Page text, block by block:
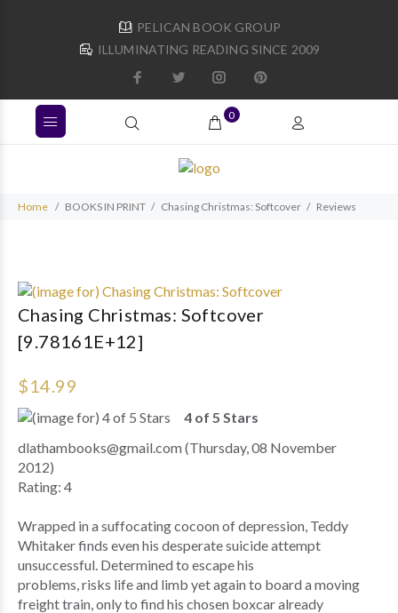
PELICAN BOOK GROUP
ILLUMINATING READING SINCE 2009
0
Home BOOKS IN PRINT Chasing Christmas: Softcover Reviews
Chasing Christmas: Softcover
[9.78161E+12]
$14.99
4 of 5 Stars
dlathambooks@gmail.com (Thursday, 08 November
2012)
Rating: 4
Wrapped in a suffocating cocoon of depression, Teddy
Whitaker finds even his desperate suicide attempt
unsuccessful. Determined to escape his
problems, risks life and limb yet again to board a moving
freight train, only to find his chosen boxcar already